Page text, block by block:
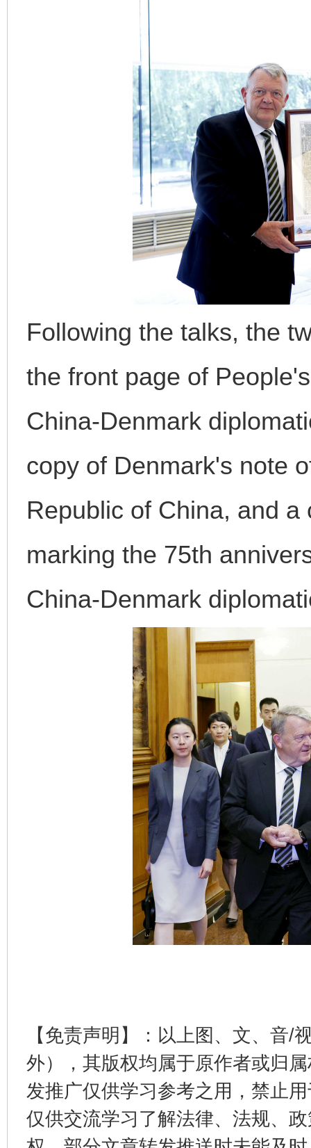
Following the talks, the
the front page of
China-Denmark
copy of Denmark's note
Republic of China, and
marking the 75th
China-Denmark
【免责声明】：以上图、文、音/
外），其版权均属于原作者或归
发推广仅供学习参考之用，禁止
仅供交流学习了解法律、法规、
完善运行机制助力责任有效落实
东山县通报“牛蛙产品抗生素超标问题”
千年窑火 生生不息 一